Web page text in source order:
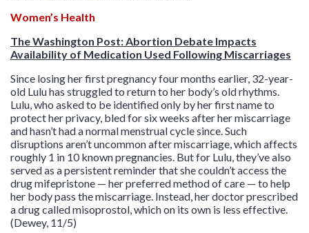
Women’s Health
The Washington Post: Abortion Debate Impacts
Availability of Medication Used Following Miscarriages
Since losing her first pregnancy four months earlier, 32-year-
old Lulu has struggled to return to her body’s old rhythms.
Lulu, who asked to be identified only by her first name to
protect her privacy, bled for six weeks after her miscarriage
and hasn’t had a normal menstrual cycle since. Such
disruptions aren’t uncommon after miscarriage, which affects
roughly 1 in 10 known pregnancies. But for Lulu, they’ve also
served as a persistent reminder that she couldn’t access the
drug mifepristone — her preferred method of care — to help
her body pass the miscarriage. Instead, her doctor prescribed
a drug called misoprostol, which on its own is less effective.
(Dewey, 11/5)